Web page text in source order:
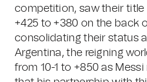
competition, saw their
+425 to +380 on the back
consolidating their status
Argentina, the reigning
from 10-1 to +850 as